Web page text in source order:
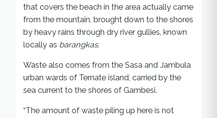
that covers the beach in the area actually came
from the mountain, brought down to the shores
by heavy rains through dry river gullies, known
locally as barangkas.
Waste also comes from the Sasa and Jambula
urban wards of Ternate island, carried by the
sea current to the shores of Gambesi.
“The amount of waste piling up here is not